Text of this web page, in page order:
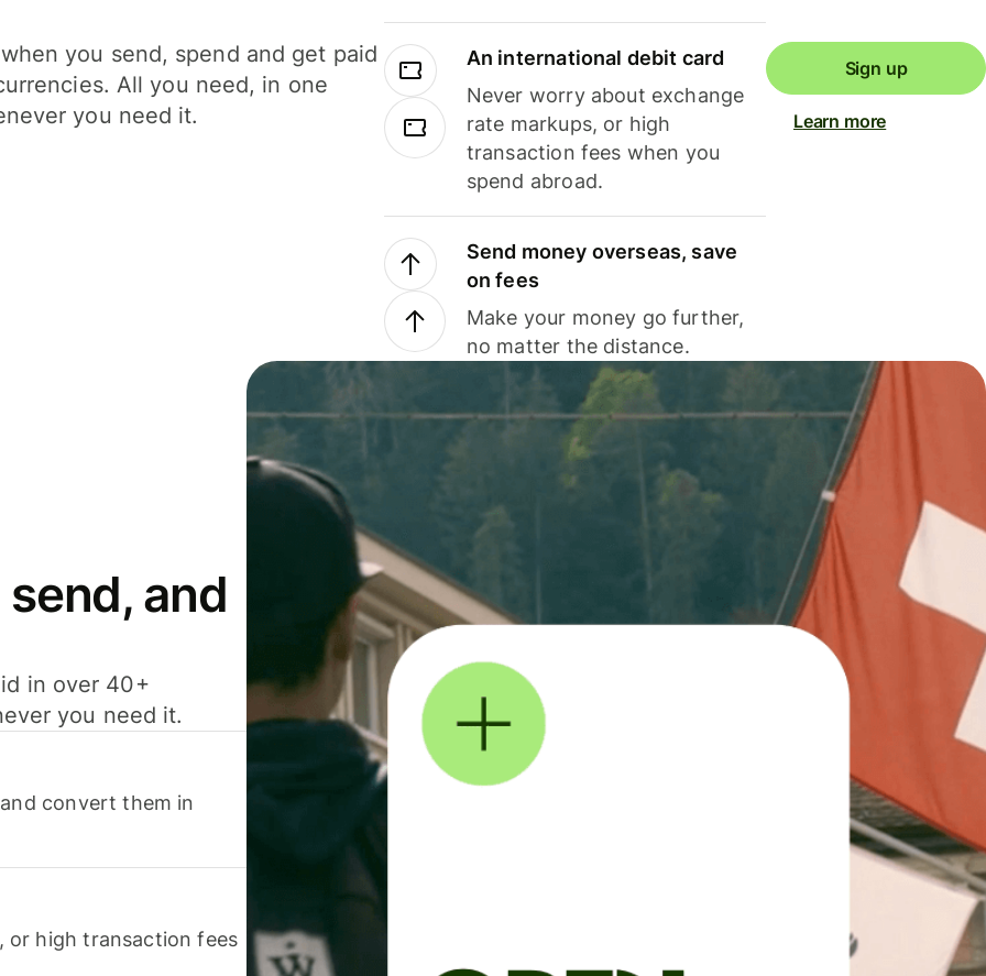
you send, spend and get paid
All you need, in one
you need it.
An international debit card
Never worry about exchange
rate markups, or high
transaction fees when you
spend abroad.
Send money overseas, save
on fees
Make your money go further,
no matter the distance.
Sign up
Learn more
and
in over 40+
you need it.
convert them in
or high transaction fees